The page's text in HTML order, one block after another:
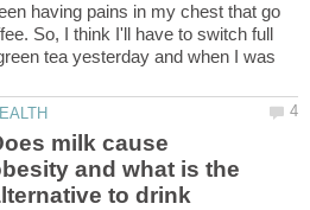
having pains in my chest that go
So, I think I'll have to switch full
tea yesterday and when I was
milk cause
and what is the
to drink